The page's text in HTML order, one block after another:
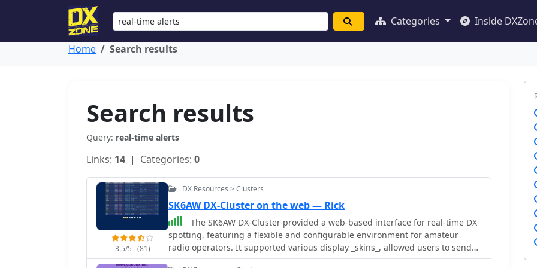
Categories Inside
Home Search results
Search results
Query: real-time alerts
Links: 14 | Categories: 0
3.5/5 (81)
DX Resources > Clusters
SK6AW DX-Cluster on the web — Rick
The SK6AW DX-Cluster provided a web-based interface for real-time DX
spotting, featuring a flexible and configurable environment for amateur
radio operators. It supported various display _skins_, allowed users to send
spots, and integrated _e-mail and push notifications_ for alerts. The platform